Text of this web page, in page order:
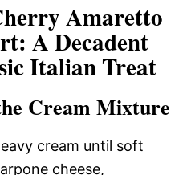
Amaretto
A Decadent
Italian Treat
Cream Mixture
cream until soft
cheese,